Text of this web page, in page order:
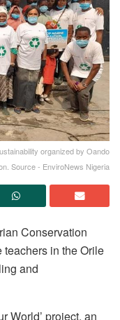
organized by Oando
Source - EnviroNews Nigeria
Conservation
in the Orile
and
World’ project, an